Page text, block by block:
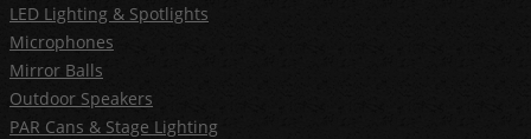
LED Lighting & Spotlights
Microphones
Mirror Balls
Outdoor Speakers
PAR Cans & Stage Lighting